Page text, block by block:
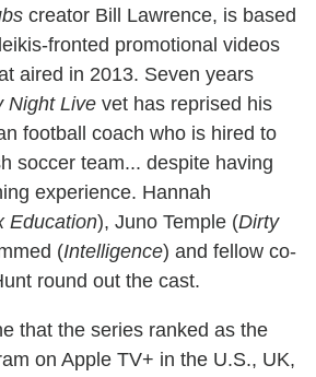
creator Bill Lawrence, is based
fronted promotional videos
aired in 2013. Seven years
Night Live vet has reprised his
football coach who is hired to
soccer team... despite having
experience. Hannah
Education), Juno Temple (Dirty
(Intelligence) and fellow co-
round out the cast.
that the series ranked as the
on Apple TV+ in the U.S., UK,